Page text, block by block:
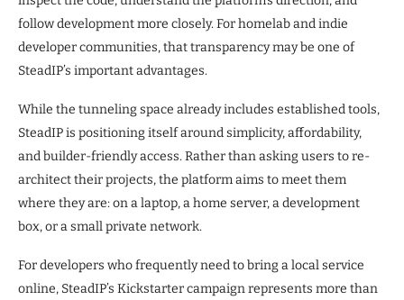
follow development more closely. For homelab and indie
developer communities, that transparency may be one of
SteadIP’s important advantages.
While the tunneling space already includes established tools,
SteadIP is positioning itself around simplicity, affordability,
and builder-friendly access. Rather than asking users to re-
architect their projects, the platform aims to meet them
where they are: on a laptop, a home server, a development
box, or a small private network.
For developers who frequently need to bring a local service
online, SteadIP’s Kickstarter campaign represents more than